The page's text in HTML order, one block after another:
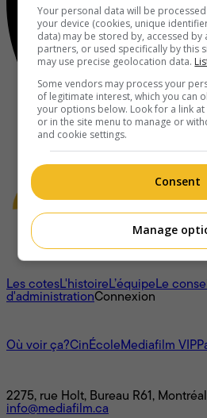
À propos
Les cotesL'histoireL’équipeLe
d'administrationConnexion
Où voir ça?CinÉcoleMediafilm VIP
2275, rue Holt, Bureau R61,
info@mediafilm.ca
Your personal data will be
your device (cookies, unique
data) may be stored by, accessed by
partners, or used specifically by this
may use precise geolocation data.
Some vendors may process your
of legitimate interest, which you can
your options below. Look for a link
or in the site menu to manage or
and cookie settings.
Consent
Manage